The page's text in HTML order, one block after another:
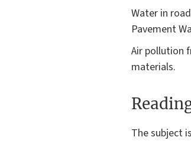
Water in
Pavement
Air pollution
materials.
The subject